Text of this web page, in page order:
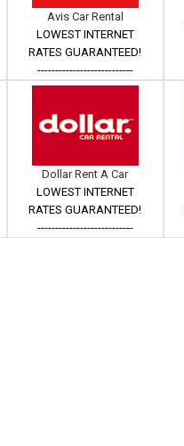
Avis Car Rental
LOWEST INTERNET
RATES GUARANTEED!
---------------------------
Dollar Rent A Car
LOWEST INTERNET
RATES GUARANTEED!
---------------------------